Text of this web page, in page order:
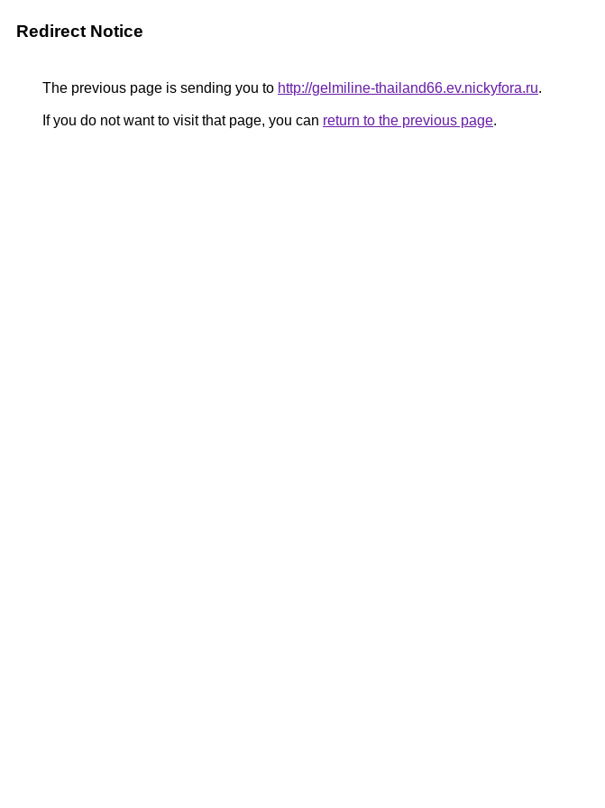
Redirect Notice
The previous page is sending you to http://gelmiline-thailand66.ev.nickyfora.ru.
If you do not want to visit that page, you can return to the previous page.